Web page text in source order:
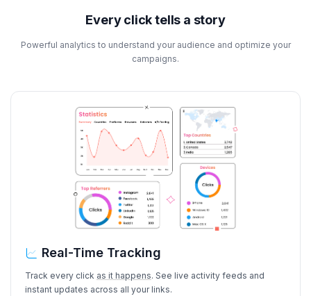
Every click tells a story
Powerful analytics to understand your audience and optimize your
campaigns.
Real-Time Tracking
Track every click as it happens. See live activity feeds and
instant updates across all your links.